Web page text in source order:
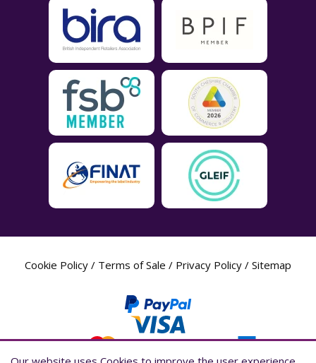
Cookie Policy / Terms of Sale / Privacy Policy / Sitemap